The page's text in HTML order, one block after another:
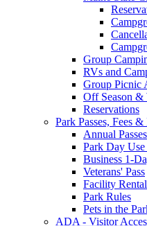
Group
RVs and
Group Picnic
Off Season &
Reservations
Park Passes, Fees &
Annual Passes
Park Day Use
Business 1-
Veterans' Pass
Facility
Park Rules
Pets in the
ADA - Visitor